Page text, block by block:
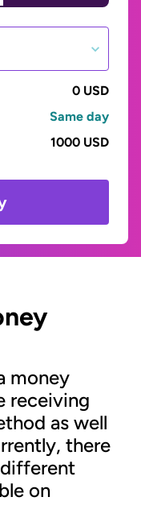
0 USD
Same day
1000 USD
money
receiving
as well
there
on